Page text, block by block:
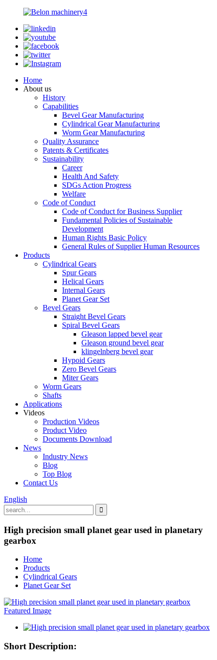
Home
About us
History
Capabilities
Bevel Gear Manufacturing
Cylindrical Gear Manufacturing
Worm Gear Manufacturing
Quality Assurance
Patents & Certificates
Sustainability
Career
Health And Safety
SDGs Action Progress
Welfare
Code of Conduct
Code of Conduct for Business Supplier
Fundamental Policies of Sustainable
Development
Human Rights Basic Policy
General Rules of Supplier Human Resources
Products
Cylindrical Gears
Spur Gears
Helical Gears
Internal Gears
Planet Gear Set
Bevel Gears
Straight Bevel Gears
Spiral Bevel Gears
Gleason lapped bevel gear
Gleason ground bevel gear
klingelnberg bevel gear
Hypoid Gears
Zero Bevel Gears
Miter Gears
Worm Gears
Shafts
Applications
Videos
Production Videos
Product Video
Documents Download
News
Industry News
Blog
Top Blog
Contact Us
English
High precision small planet gear used in planetary
gearbox
Home
Products
Cylindrical Gears
Planet Gear Set
Short Description: